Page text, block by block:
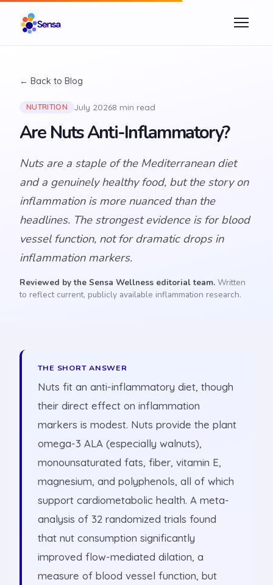
← Back to Blog
NUTRITION July 20268 min read
Are Nuts Anti-Inflammatory?
Nuts are a staple of the Mediterranean diet
and a genuinely healthy food, but the story on
inflammation is more nuanced than the
headlines. The strongest evidence is for blood
vessel function, not for dramatic drops in
inflammation markers.
Reviewed by the Sensa Wellness editorial team. Written
to reflect current, publicly available inflammation research.
THE SHORT ANSWER
Nuts fit an anti-inflammatory diet, though
their direct effect on inflammation
markers is modest. Nuts provide the plant
omega-3 ALA (especially walnuts),
monounsaturated fats, fiber, vitamin E,
magnesium, and polyphenols, all of which
support cardiometabolic health. A meta-
analysis of 32 randomized trials found
that nut consumption significantly
improved flow-mediated dilation, a
measure of blood vessel function, but